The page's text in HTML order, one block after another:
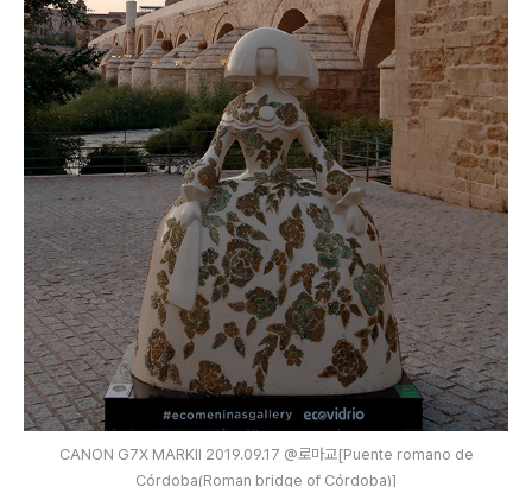
CANON G7X MARKⅡ 2019.09.17 @로마교[Puente romano de
Córdoba(Roman bridge of Córdoba)]